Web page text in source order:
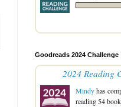
Goodreads 2024 Challenge
2024 Reading
Mindyhas
reading 54